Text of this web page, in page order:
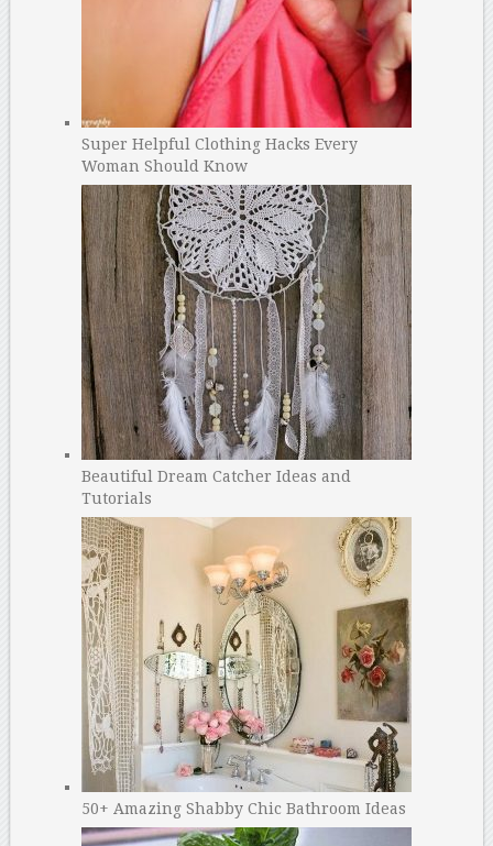
Super Helpful Clothing Hacks Every
Woman Should Know
Beautiful Dream Catcher Ideas and
Tutorials
50+ Amazing Shabby Chic Bathroom Ideas